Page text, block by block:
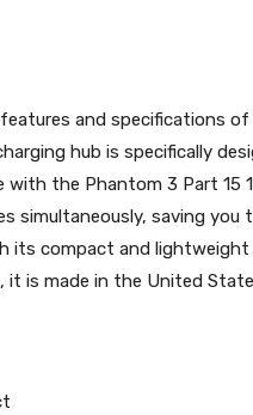
features and specifications
hub is specifically
the Phantom 3 Part 15
simultaneously, saving
its compact and
it is made in the United